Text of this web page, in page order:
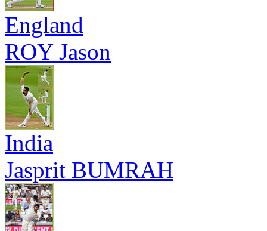
England
ROY Jason
India
Jasprit BUMRAH